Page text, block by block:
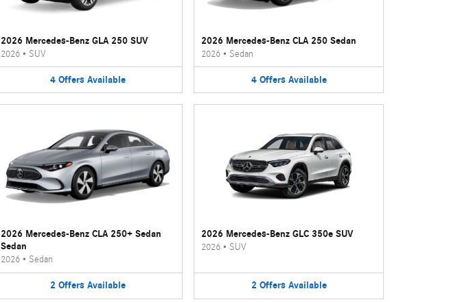
2026 Mercedes-Benz GLA 250 SUV
2026• SUV
4 Offers Available
2026 Mercedes-Benz CLA 250 Sedan
2026 • Sedan
4 Offers Available
2026 Mercedes-Benz CLA 250+ Sedan
Sedan
2026• Sedan
2 Offers Available
2026 Mercedes-Benz GLC 350e SUV
2026 • SUV
2 Offers Available